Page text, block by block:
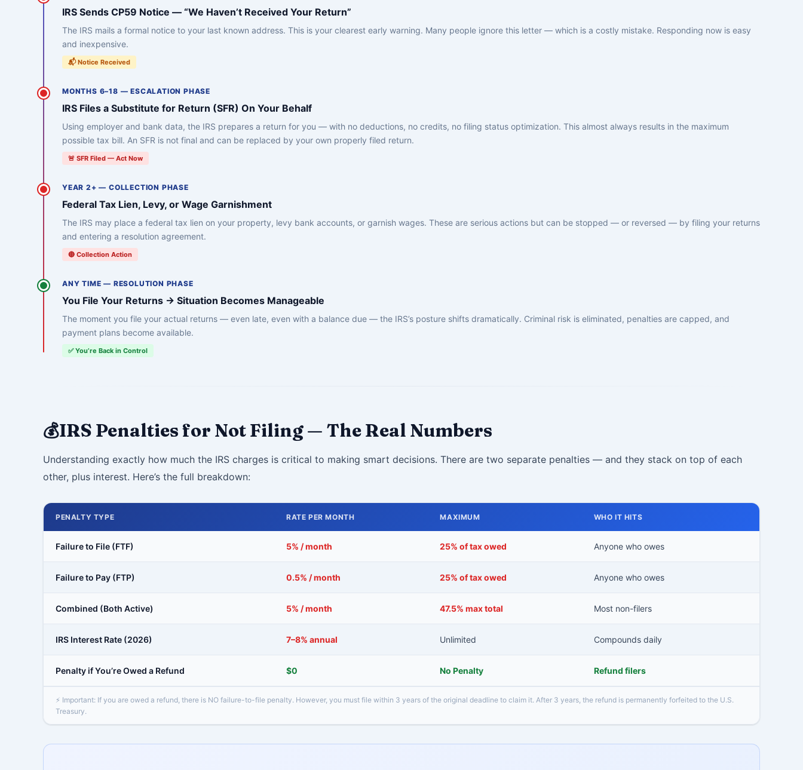
IRS Sends CP59 Notice — “We Haven’t Received Your Return”
The IRS mails a formal notice to your last known address. This is your clearest early warning. Many people ignore this letter — which is a costly mistake. Responding now is easy
and inexpensive.
📬 Notice Received
MONTHS 6–18 — ESCALATION PHASE
IRS Files a Substitute for Return (SFR) On Your Behalf
Using employer and bank data, the IRS prepares a return for you — with no deductions, no credits, no filing status optimization. This almost always results in the maximum
possible tax bill. An SFR is not final and can be replaced by your own properly filed return.
🚨 SFR Filed — Act Now
YEAR 2+ — COLLECTION PHASE
Federal Tax Lien, Levy, or Wage Garnishment
The IRS may place a federal tax lien on your property, levy bank accounts, or garnish wages. These are serious actions but can be stopped — or reversed — by filing your returns
and entering a resolution agreement.
🔴 Collection Action
ANY TIME — RESOLUTION PHASE
You File Your Returns → Situation Becomes Manageable
The moment you file your actual returns — even late, even with a balance due — the IRS’s posture shifts dramatically. Criminal risk is eliminated, penalties are capped, and
payment plans become available.
✅ You’re Back in Control
💰IRS Penalties for Not Filing — The Real Numbers
Understanding exactly how much the IRS charges is critical to making smart decisions. There are two separate penalties — and they stack on top of each
other, plus interest. Here’s the full breakdown:
PENALTY TYPE RATE PER MONTH MAXIMUM WHO IT HITS
Failure to File (FTF) 5% / month 25% of tax owed Anyone who owes
Failure to Pay (FTP) 0.5% / month 25% of tax owed Anyone who owes
Combined (Both Active) 5% / month 47.5% max total Most non-filers
IRS Interest Rate (2026) 7–8% annual Unlimited Compounds daily
Penalty if You’re Owed a Refund $0 No Penalty Refund filers
⚡ Important: If you are owed a refund, there is NO failure-to-file penalty. However, you must file within 3 years of the original deadline to claim it. After 3 years, the refund is permanently forfeited to the U.S.
Treasury.